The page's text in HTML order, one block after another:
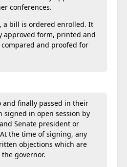
conferences.
a bill is ordered enrolled. It
approved form, printed and
and proofed for
and finally passed in their
signed in open session by
Senate president or
the time of signing, any
objections which are
governor.